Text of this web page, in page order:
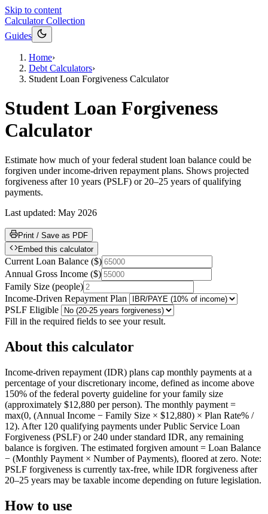
Skip to content
Calculator Collection
Guides
Home›
Debt Calculators›
Student Loan Forgiveness Calculator
Student Loan Forgiveness
Calculator
Estimate how much of your federal student loan balance could be
forgiven under income-driven repayment plans. Shows projected
forgiveness after 10 years (PSLF) or 20–25 years of qualifying
payments.
Last updated: May 2026
Print / Save as PDF
Embed this calculator
Current Loan Balance ($)
Annual Gross Income ($)
Family Size (people)
Income-Driven Repayment Plan
PSLF Eligible
Fill in the required fields to see your result.
About this calculator
Income-driven repayment (IDR) plans cap monthly payments at a
percentage of your discretionary income, defined as income above
150% of the federal poverty guideline for your family size
(approximately $12,880 per person). The monthly payment =
max(0, (Annual Income − Family Size × $12,880) × Plan Rate% /
12). After 120 qualifying payments under Public Service Loan
Forgiveness (PSLF) or 240 under standard IDR, any remaining
balance is forgiven. The estimated forgiven amount = Loan Balance
− (Monthly Payment × Number of Payments), floored at zero. Note:
PSLF forgiveness is currently tax-free, while IDR forgiveness after
20–25 years may be taxable income depending on future legislation.
How to use